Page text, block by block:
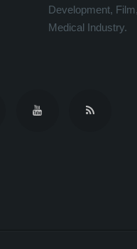
Development,
Medical Industry.